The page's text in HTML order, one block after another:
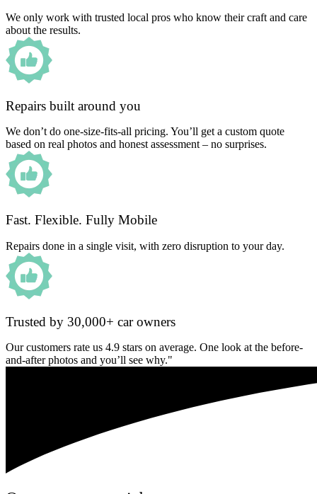
We only work with trusted local pros who know their craft and care
about the results.
Repairs built around you
We don’t do one-size-fits-all pricing. You’ll get a custom quote
based on real photos and honest assessment – no surprises.
Fast. Flexible. Fully Mobile
Repairs done in a single visit, with zero disruption to your day.
Trusted by 30,000+ car owners
Our customers rate us 4.9 stars on average. One look at the before-
and-after photos and you’ll see why."